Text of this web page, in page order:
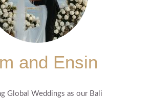
and Ensin
Global Weddings as our Bali